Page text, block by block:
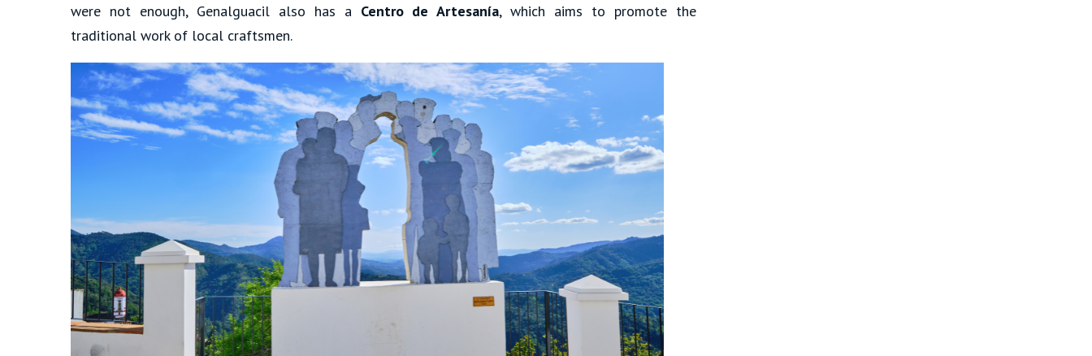
were not enough, Genalguacil also has a Centro de Artesanía, which aims to promote the
traditional work of local craftsmen.